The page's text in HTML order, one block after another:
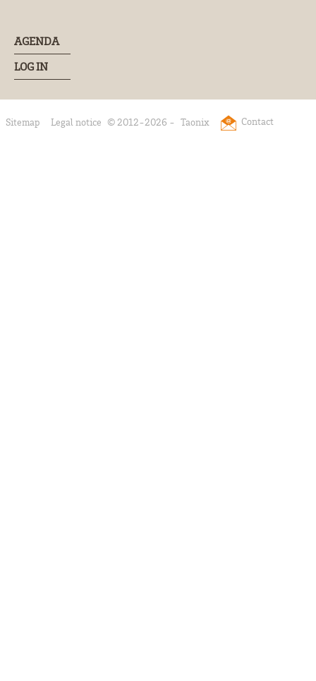
AGENDA
LOG IN
Sitemap Legal notice © 2012-2026 - Taonix Contact